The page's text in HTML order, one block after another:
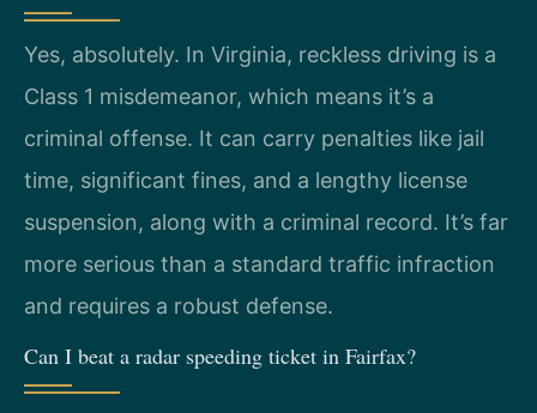
Yes, absolutely. In Virginia, reckless driving is a
Class 1 misdemeanor, which means it’s a
criminal offense. It can carry penalties like jail
time, significant fines, and a lengthy license
suspension, along with a criminal record. It’s far
more serious than a standard traffic infraction
and requires a robust defense.
Can I beat a radar speeding ticket in Fairfax?